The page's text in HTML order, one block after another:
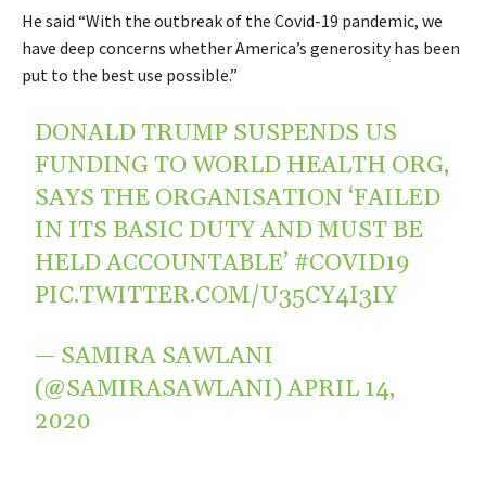
He said “With the outbreak of the Covid-19 pandemic, we
have deep concerns whether America’s generosity has been
put to the best use possible.”
DONALD TRUMP SUSPENDS US
FUNDING TO WORLD HEALTH ORG,
SAYS THE ORGANISATION ‘FAILED
IN ITS BASIC DUTY AND MUST BE
HELD ACCOUNTABLE’ #COVID19
PIC.TWITTER.COM/U35CY4I3IY
— SAMIRA SAWLANI
(@SAMIRASAWLANI)APRIL 14,
2020